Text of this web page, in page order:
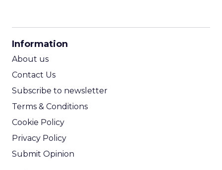
Information
About us
Contact Us
Subscribe to newsletter
Terms & Conditions
Cookie Policy
Privacy Policy
Submit Opinion